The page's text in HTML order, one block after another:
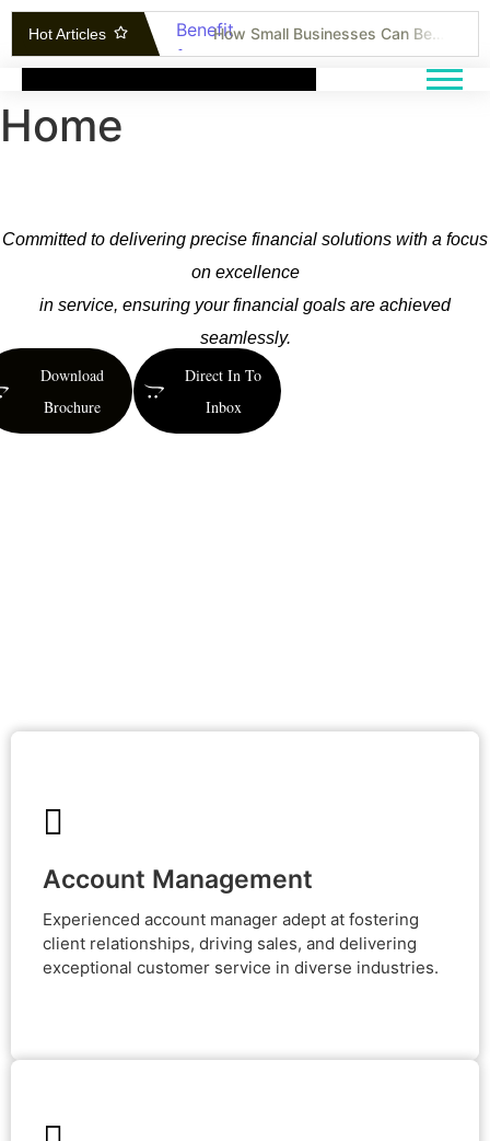
Hot Articles
Unlocking Insights: How Business Research Can Transform Your Strategy
Home
Committed to delivering precise financial solutions with a focus
on excellence
in service, ensuring your financial goals are achieved
seamlessly.
Download
Brochure
Direct In To
Inbox
Account Management
Experienced account manager adept at fostering
client relationships, driving sales, and delivering
exceptional customer service in diverse industries.
Experienced account manager adept at fostering client
relationships, driving sales, and delivering exceptional
customer service in diverse industries.